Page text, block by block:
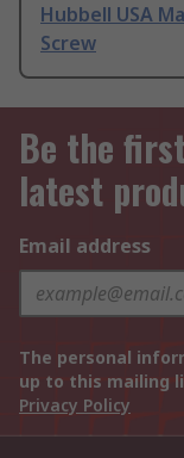
Hubbell USA
Screw
Be the
latest
Email address
The personal
up to this mailing
Privacy Policy